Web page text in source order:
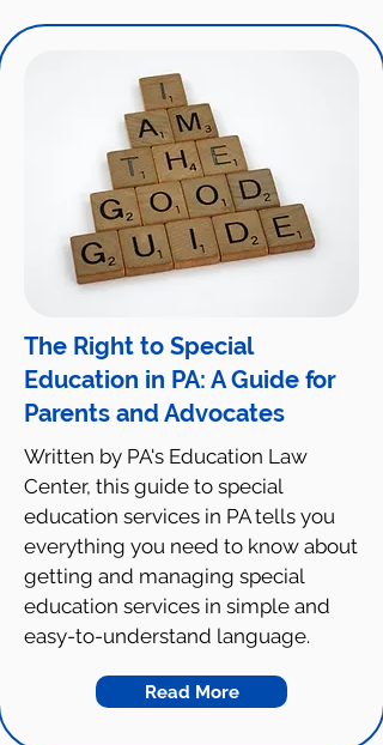
The Right to Special
Education in PA: A Guide for
Parents and Advocates
Written by PA's Education Law
Center, this guide to special
education services in PA tells you
everything you need to know about
getting and managing special
education services in simple and
easy-to-understand language.
Read More